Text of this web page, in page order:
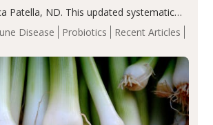
Disease Probiotics Recent Articles
Patella, ND. This updated systematic
that probiotic supplementation may help
in individuals with autoimmune